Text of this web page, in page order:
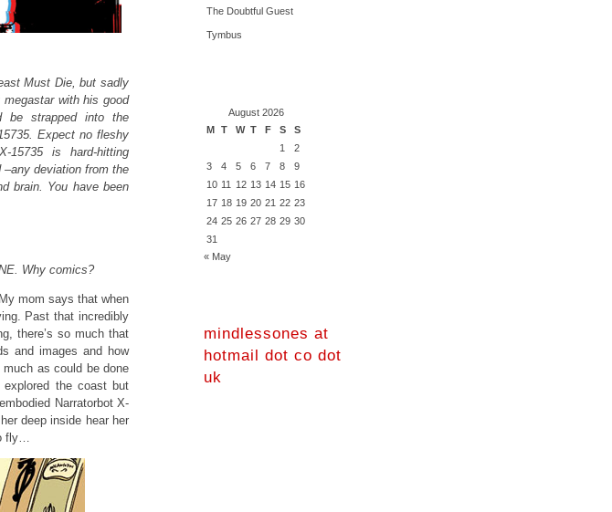
Must Die, but sadly
with his good
be strapped into the
Expect no fleshy
15735 is hard-hitting
deviation from the
brain. You have been
Why comics?
mom says that when
Past that incredibly
there’s so much that
and images and how
as could be done
the coast but
Narratorbot X-
deep inside hear her
fly…
The Doubtful Guest
Tymbus
August 2026
M T W T F S
S
1
2
3
4 5 6 7 8
9
10 11 12 13 14 15 16
17 18 19 20 21 22 23
24 25 26 27 28 29 30
31
« May
mindlessones at
hotmail dot co dot
uk